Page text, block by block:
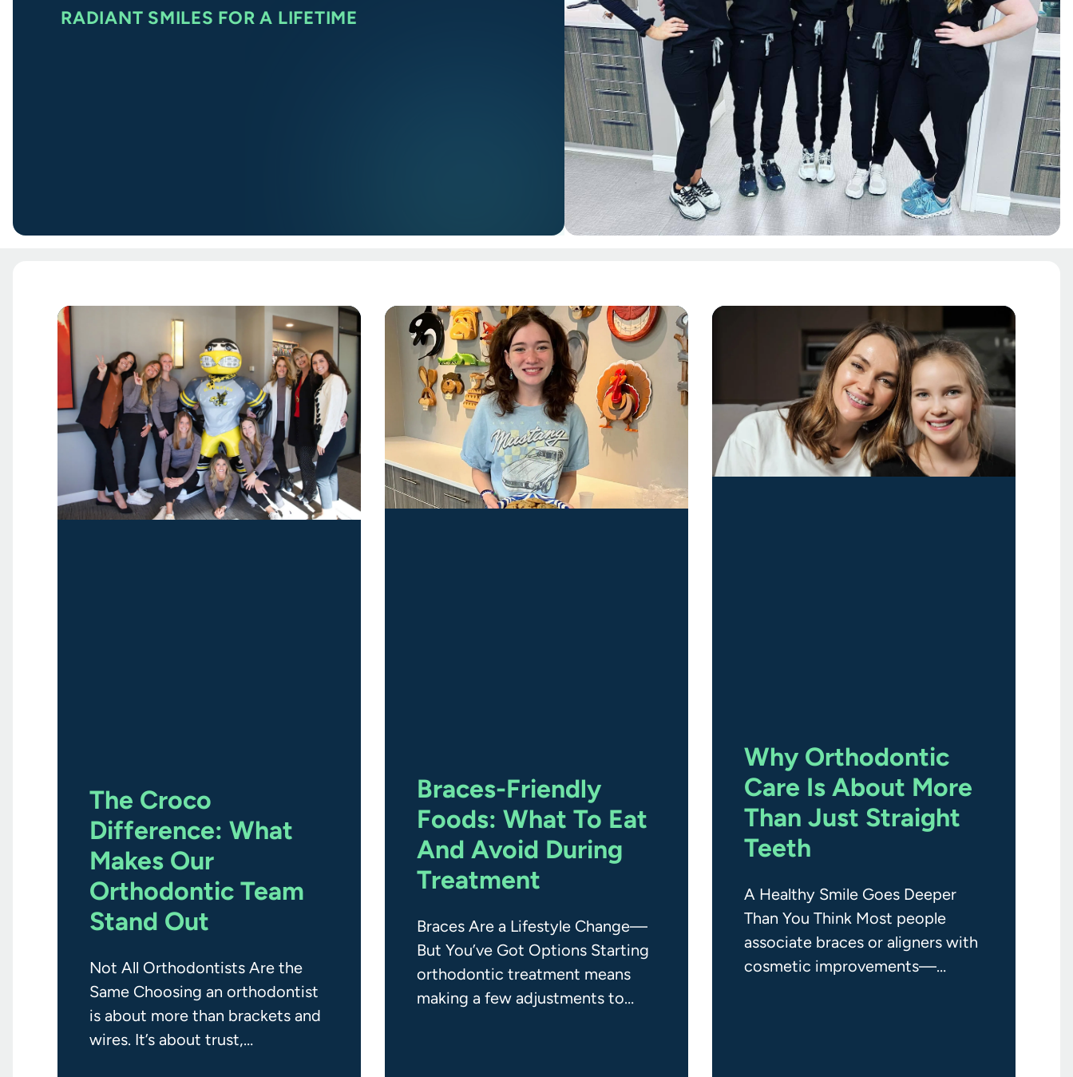
RADIANT SMILES FOR A LIFETIME
The Croco
Difference: What
Makes Our
Orthodontic Team
Stand Out
Not All Orthodontists Are the
Same Choosing an orthodontist
is about more than brackets and
wires. It’s about trust,
Braces-Friendly
Foods: What To Eat
And Avoid During
Treatment
Braces Are a Lifestyle Change—
But You’ve Got Options Starting
orthodontic treatment means
making a few adjustments to
Why Orthodontic
Care Is About More
Than Just Straight
Teeth
A Healthy Smile Goes Deeper
Than You Think Most people
associate braces or aligners with
cosmetic improvements—
PAGE Page